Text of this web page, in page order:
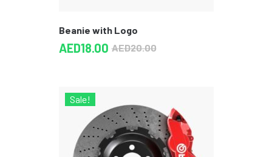
Beanie with Logo
AED20.00
AED18.00
Sale!